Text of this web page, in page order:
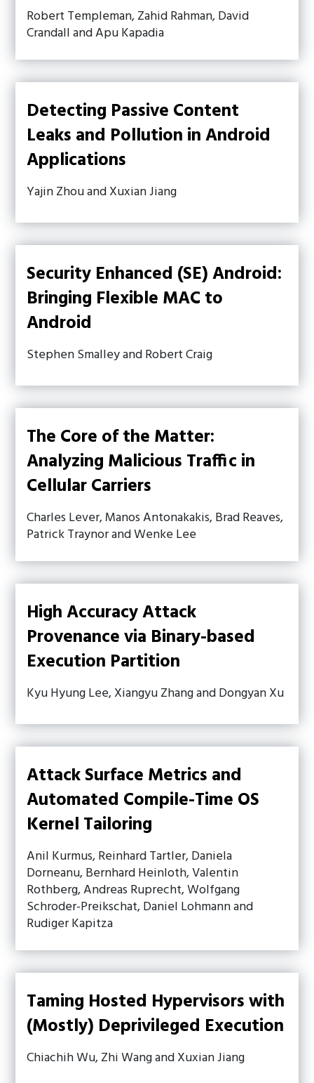
Robert Templeman, Zahid Rahman, David
Crandall and Apu Kapadia
Detecting Passive Content
Leaks and Pollution in Android
Applications
Yajin Zhou and Xuxian Jiang
Security Enhanced (SE) Android:
Bringing Flexible MAC to
Android
Stephen Smalley and Robert Craig
The Core of the Matter:
Analyzing Malicious Traffic in
Cellular Carriers
Charles Lever, Manos Antonakakis, Brad Reaves,
Patrick Traynor and Wenke Lee
High Accuracy Attack
Provenance via Binary-based
Execution Partition
Kyu Hyung Lee, Xiangyu Zhang and Dongyan Xu
Attack Surface Metrics and
Automated Compile-Time OS
Kernel Tailoring
Anil Kurmus, Reinhard Tartler, Daniela
Dorneanu, Bernhard Heinloth, Valentin
Rothberg, Andreas Ruprecht, Wolfgang
Schroder-Preikschat, Daniel Lohmann and
Rudiger Kapitza
Taming Hosted Hypervisors with
(Mostly) Deprivileged Execution
Chiachih Wu, Zhi Wang and Xuxian Jiang